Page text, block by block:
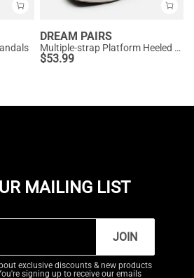
DREAM PAIRS
Multiple-strap Platform Heeled Sandals
$53.99
MAILING LIST
JOIN
exclusive discounts & new products
signing up to receive our emails